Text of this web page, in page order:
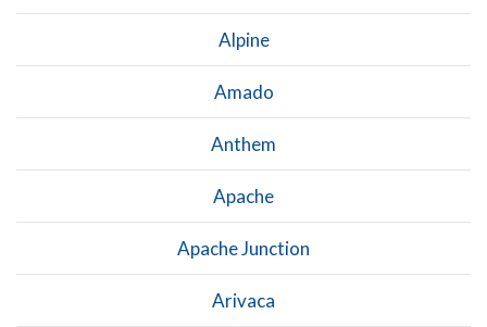
Alpine
Amado
Anthem
Apache
Apache Junction
Arivaca